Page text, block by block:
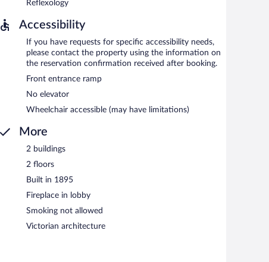
Reflexology
Accessibility
If you have requests for specific accessibility needs,
please contact the property using the information on
the reservation confirmation received after booking.
Front entrance ramp
No elevator
Wheelchair accessible (may have limitations)
More
2 buildings
2 floors
Built in 1895
Fireplace in lobby
Smoking not allowed
Victorian architecture